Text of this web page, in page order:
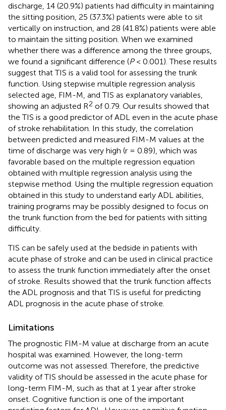
discharge, 14 (20.9%) patients had difficulty in maintaining
the sitting position, 25 (37.3%) patients were able to sit
vertically on instruction, and 28 (41.8%) patients were able
to maintain the sitting position. When we examined
whether there was a difference among the three groups,
we found a significant difference (P< 0.001). These results
suggest that TIS is a valid tool for assessing the trunk
function. Using stepwise multiple regression analysis
selected age, FIM-M, and TIS as explanatory variables,
showing an adjusted R2 of 0.79. Our results showed that
the TIS is a good predictor of ADL even in the acute phase
of stroke rehabilitation. In this study, the correlation
between predicted and measured FIM-M values at the
time of discharge was very high (r = 0.89), which was
favorable based on the multiple regression equation
obtained with multiple regression analysis using the
stepwise method. Using the multiple regression equation
obtained in this study to understand early ADL abilities,
training programs may be possibly designed to focus on
the trunk function from the bed for patients with sitting
difficulty.
TIS can be safely used at the bedside in patients with
acute phase of stroke and can be used in clinical practice
to assess the trunk function immediately after the onset
of stroke. Results showed that the trunk function affects
the ADL prognosis and that TIS is useful for predicting
ADL prognosis in the acute phase of stroke.
Limitations
The prognostic FIM-M value at discharge from an acute
hospital was examined. However, the long-term
outcome was not assessed. Therefore, the predictive
validity of TIS should be assessed in the acute phase for
long-term FIM-M, such as that at 1 year after stroke
onset. Cognitive function is one of the important